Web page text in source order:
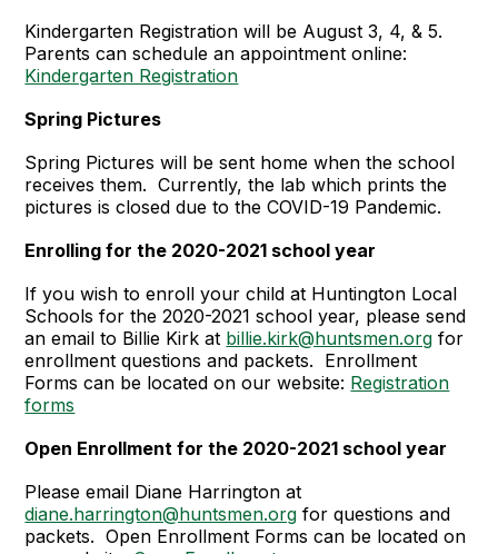
Kindergarten Registration will be August 3, 4, & 5.
Parents can schedule an appointment online:
Kindergarten Registration
Spring Pictures
Spring Pictures will be sent home when the school
receives them. Currently, the lab which prints the
pictures is closed due to the COVID-19 Pandemic.
Enrolling for the 2020-2021 school year
If you wish to enroll your child at Huntington Local
Schools for the 2020-2021 school year, please send
an email to Billie Kirk at billie.kirk@huntsmen.org for
enrollment questions and packets. Enrollment
Forms can be located on our website: Registration
forms
Open Enrollment for the 2020-2021 school year
Please email Diane Harrington at
diane.harrington@huntsmen.org for questions and
packets. Open Enrollment Forms can be located on